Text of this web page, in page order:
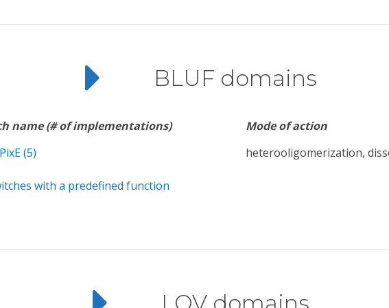
BLUF domains
name (# of implementations)
Mode of action
(5)
heterooligomerization,
with a predefined function